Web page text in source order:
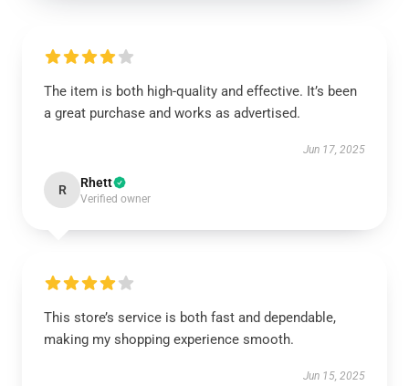
The item is both high-quality and effective. It’s been
a great purchase and works as advertised.
Jun 17, 2025
R Rhett
Verified owner
This store’s service is both fast and dependable,
making my shopping experience smooth.
Jun 15, 2025